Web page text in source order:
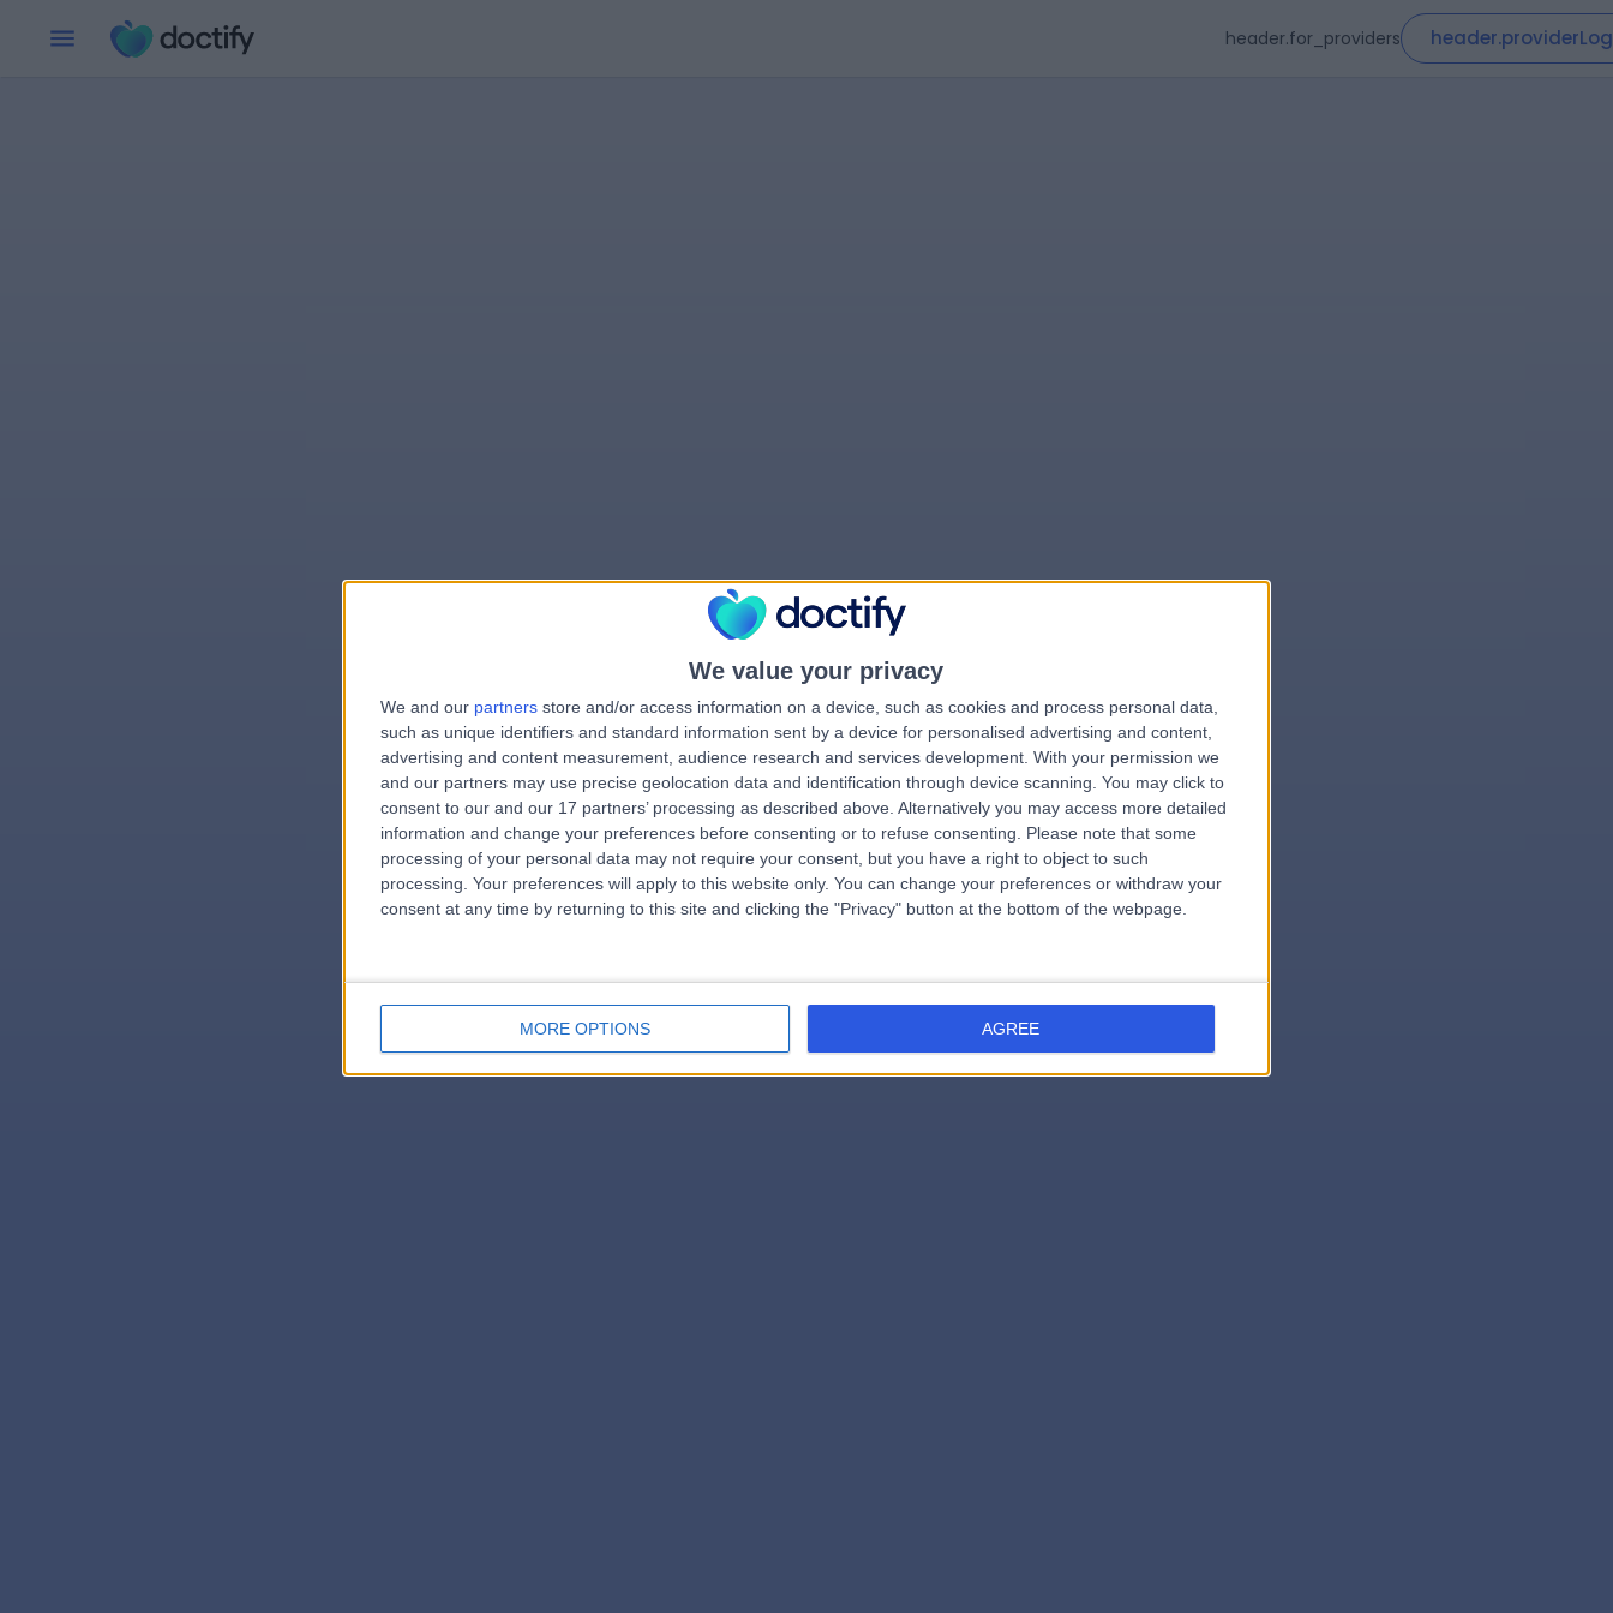
We value your privacy
We and our partners store and/or access information on a device, such as cookies and process personal data,
such as unique identifiers and standard information sent by a device for personalised advertising and content,
advertising and content measurement, audience research and services development. With your permission we
and our partners may use precise geolocation data and identification through device scanning. You may click to
consent to our and our 17 partners’ processing as described above. Alternatively you may access more detailed
information and change your preferences before consenting or to refuse consenting.
Please note that some
processing of your personal data may not require your consent, but you have a right to object to such
processing. Your preferences will apply to this website only. You can change your preferences or withdraw your
consent at any time by returning to this site and clicking the "Privacy" button at the bottom of the webpage.
MORE OPTIONS AGREE
header.for_providers
errorPage.notFound.title
errorPage.notFound.subtitle
errorPage.search.titleerrorPage.header.roll.surgeon
errorPage.link.text